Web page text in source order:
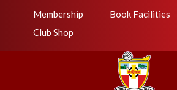
Membership Book Facilities
Club Shop